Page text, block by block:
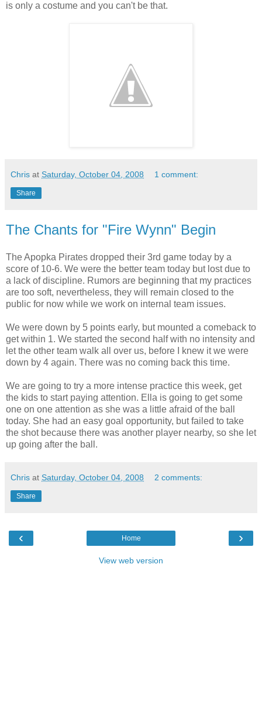
is only a costume and you can't be that.
Chris at Saturday, October 04, 2008 1 comment:
Share
The Chants for "Fire Wynn" Begin
The Apopka Pirates dropped their 3rd game today by a
score of 10-6. We were the better team today but lost due to
a lack of discipline. Rumors are beginning that my practices
are too soft, nevertheless, they will remain closed to the
public for now while we work on internal team issues.
We were down by 5 points early, but mounted a comeback to
get within 1. We started the second half with no intensity and
let the other team walk all over us, before I knew it we were
down by 4 again. There was no coming back this time.
We are going to try a more intense practice this week, get
the kids to start paying attention. Ella is going to get some
one on one attention as she was a little afraid of the ball
today. She had an easy goal opportunity, but failed to take
the shot because there was another player nearby, so she let
up going after the ball.
Chris at Saturday, October 04, 2008 2 comments:
Share
‹ ›
Home
View web version